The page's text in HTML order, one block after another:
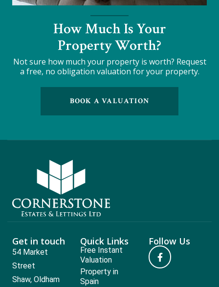
How Much Is Your
Property Worth?
Not sure how much your property is worth? Request
a free, no obligation valuation for your property.
BOOK A VALUATION
Get in touch
54 Market
Street
Shaw, Oldham
Quick Links
Free Instant
Valuation
Property in
Spain
Follow Us